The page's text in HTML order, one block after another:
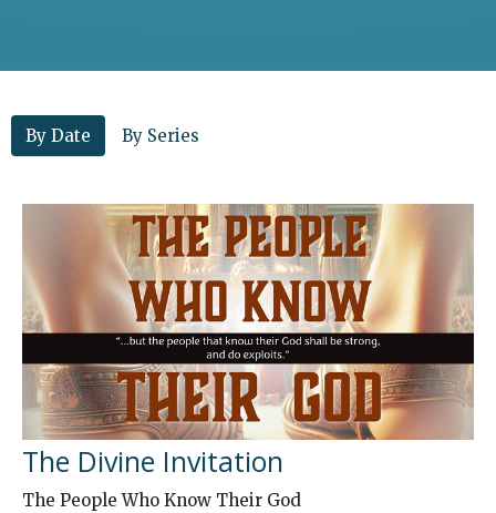
By Date By Series
The Divine Invitation
The People Who Know Their God